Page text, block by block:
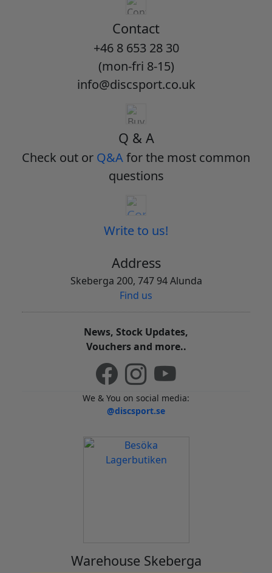
Contact
+46 8 653 28 30
(mon-fri 8-15)
info@discsport.co.uk
Q & A
Check out or Q&Afor the most common
questions
Write to us!
Address
Skeberga 200, 747 94 Alunda
Find us
News, Stock Updates,
Vouchers and more..
We & You on social media:
@discsport.se
Warehouse Skeberga